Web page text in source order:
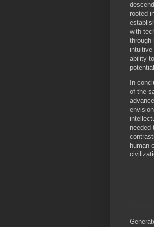
rooted
with
through
intuitive
ability
potential
In
of the
needed
human